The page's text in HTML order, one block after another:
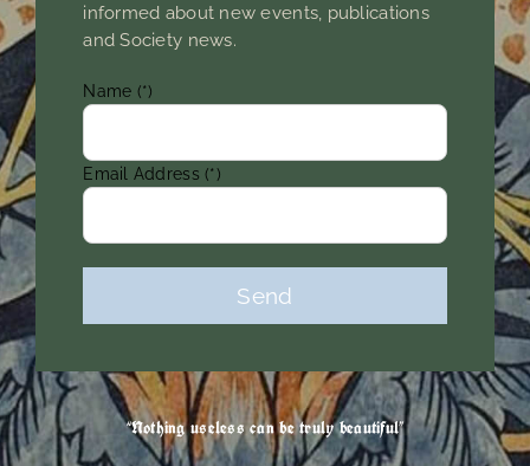
informed about new events, publications
and Society news.
Name (*)
Email Address (*)
“Nothing useless can be truly beautiful”